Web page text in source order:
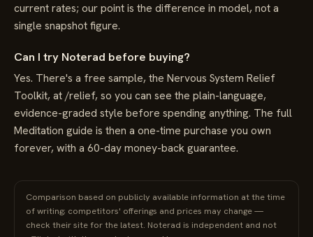
current rates; our point is the difference in model, not a
single snapshot figure.
Can I try Noterad before buying?
Yes. There's a free sample, the Nervous System Relief
Toolkit, at /relief, so you can see the plain-language,
evidence-graded style before spending anything. The full
Meditation guide is then a one-time purchase you own
forever, with a 60-day money-back guarantee.
Comparison based on publicly available information at the time
of writing; competitors' offerings and prices may change —
check their site for the latest. Noterad is independent and not